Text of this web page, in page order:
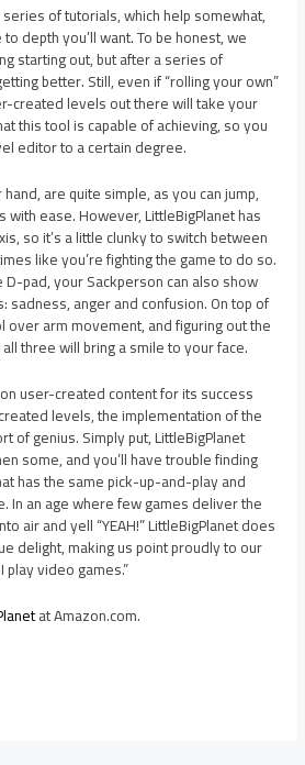
of tutorials, which help somewhat,
depth you’ll want. To be honest, we
starting out, but after a series of
better. Still, even if “rolling your own”
created levels out there will take your
this tool is capable of achieving, so you
editor to a certain degree.
are quite simple, as you can jump,
with ease. However, LittleBigPlanet has
so it’s a little clunky to switch between
like you’re fighting the game to do so.
pad, your Sackperson can also show
sadness, anger and confusion. On top of
over arm movement, and figuring out the
three will bring a smile to your face.
user-created content for its success
levels, the implementation of the
of genius. Simply put, LittleBigPlanet
some, and you’ll have trouble finding
has the same pick-up-and-play and
In an age where few games deliver the
air and yell “YEAH!” LittleBigPlanet does
delight, making us point proudly to our
play video games.”
at Amazon.com.